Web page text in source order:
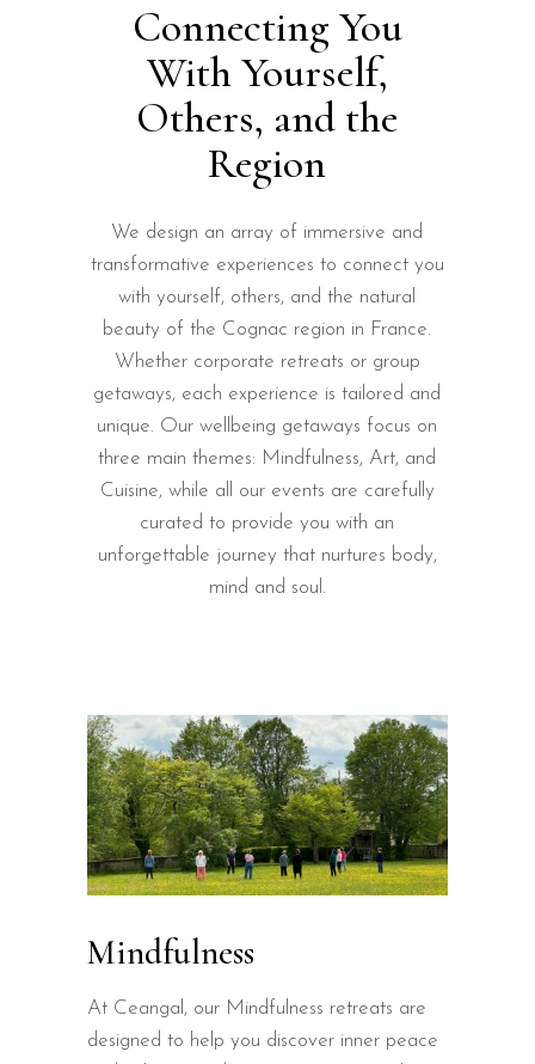
Connecting You
With Yourself,
Others, and the
Region
We design an array of immersive and
transformative experiences to connect you
with yourself, others, and the natural
beauty of the Cognac region in France.
Whether corporate retreats or group
getaways, each experience is tailored and
unique. Our wellbeing getaways focus on
three main themes: Mindfulness, Art, and
Cuisine, while all our events are carefully
curated to provide you with an
unforgettable journey that nurtures body,
mind and soul.
Mindfulness
At Ceangal, our Mindfulness retreats are
designed to help you discover inner peace